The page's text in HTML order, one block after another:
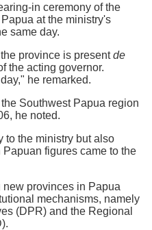
in ceremony of the
at the ministry's
same day.
province is presentde
the acting governor.
he remarked.
Southwest Papua region
he noted.
to the ministry but also
figures came to the
new provinces in Papua
mechanisms, namely
(DPR) and the Regional